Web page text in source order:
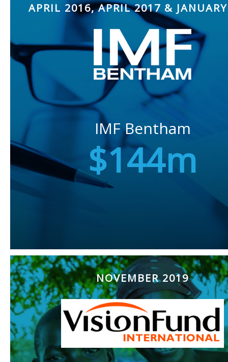
APRIL 2016, APRIL 2017 &
IMF Bentham
$144m
NOVEMBER 2019